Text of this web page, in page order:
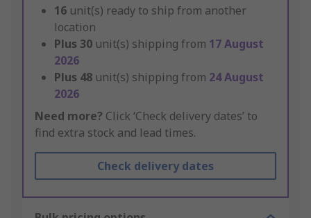
16 unit(s) ready to ship from another
location
Plus 30 unit(s) shipping from 17 August
2026
Plus 48 unit(s) shipping from 24 August
2026
Need more? Click ‘Check delivery dates’ to
find extra stock and lead times.
Check delivery dates